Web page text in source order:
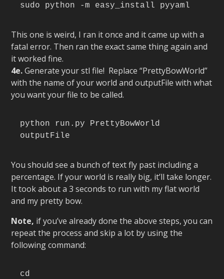
sudo python -m easy_install pyyaml
This one is weird, I ran it once and it came up with a
fatal error. Then ran the exact same thing again and
it worked fine.
4e.Generate your stl file! Replace “PrettyBowWorld”
with the name of your world and outputFile with what
you want your file to be called.
python run.py PrettyBowWorld
outputFile
You should see a bunch of text fly past including a
percentage. If your world is really big, it’ll take longer.
It took about a 3 seconds to run with my flat world
and my pretty bow.
Note, if you’ve already done the above steps, you can
repeat the process and skip a lot by using the
following command:
cd